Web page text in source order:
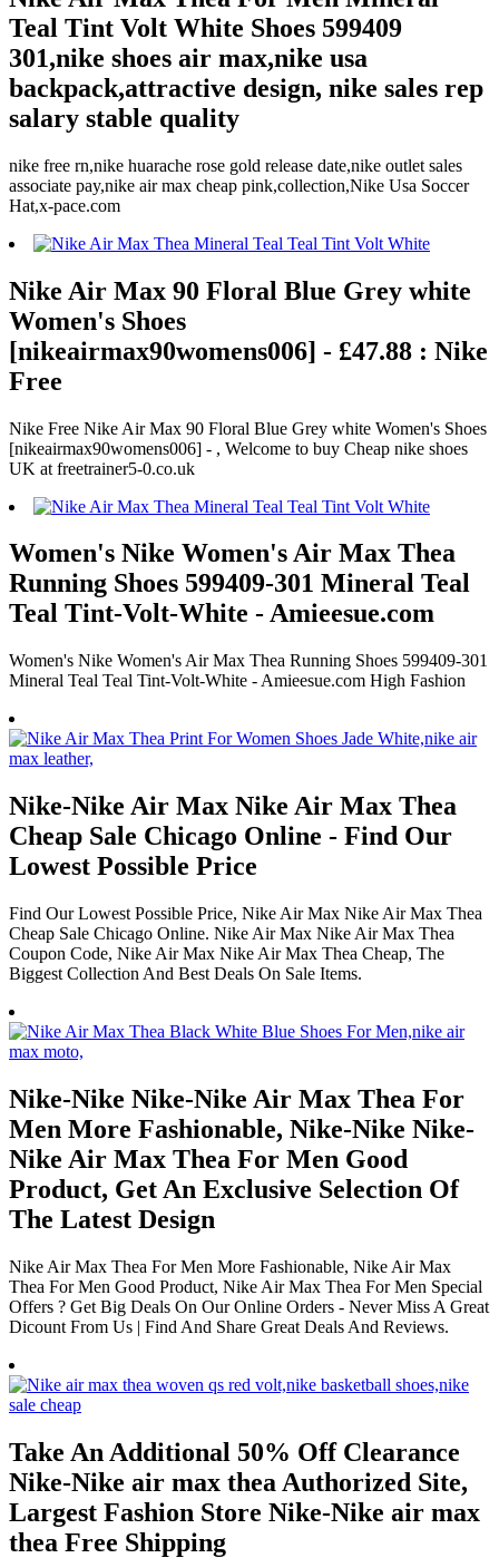
Teal Tint Volt White Shoes 599409
301,nike shoes air max,nike usa
backpack,attractive design, nike sales rep
salary stable quality
nike free rn,nike huarache rose gold release date,nike outlet sales
associate pay,nike air max cheap pink,collection,Nike Usa Soccer
Hat,x-pace.com
Nike Air Max 90 Floral Blue Grey white
Women's Shoes
[nikeairmax90womens006] - £47.88 : Nike
Free
Nike Free Nike Air Max 90 Floral Blue Grey white Women's Shoes
[nikeairmax90womens006] - , Welcome to buy Cheap nike shoes
UK at freetrainer5-0.co.uk
Women's Nike Women's Air Max Thea
Running Shoes 599409-301 Mineral Teal
Teal Tint-Volt-White - Amieesue.com
Women's Nike Women's Air Max Thea Running Shoes 599409-301
Mineral Teal Teal Tint-Volt-White - Amieesue.com High Fashion
Nike-Nike Air Max Nike Air Max Thea
Cheap Sale Chicago Online - Find Our
Lowest Possible Price
Find Our Lowest Possible Price, Nike Air Max Nike Air Max Thea
Cheap Sale Chicago Online. Nike Air Max Nike Air Max Thea
Coupon Code, Nike Air Max Nike Air Max Thea Cheap, The
Biggest Collection And Best Deals On Sale Items.
Nike-Nike Nike-Nike Air Max Thea For
Men More Fashionable, Nike-Nike Nike-
Nike Air Max Thea For Men Good
Product, Get An Exclusive Selection Of
The Latest Design
Nike Air Max Thea For Men More Fashionable, Nike Air Max
Thea For Men Good Product, Nike Air Max Thea For Men Special
Offers ? Get Big Deals On Our Online Orders - Never Miss A Great
Dicount From Us | Find And Share Great Deals And Reviews.
Take An Additional 50% Off Clearance
Nike-Nike air max thea Authorized Site,
Largest Fashion Store Nike-Nike air max
thea Free Shipping